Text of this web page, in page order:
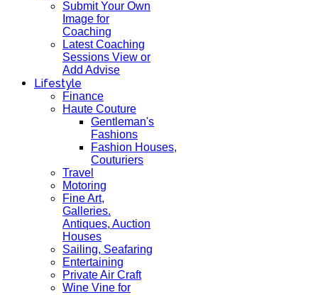
Submit Your Own
Image for
Coaching
Latest Coaching
Sessions View or
Add Advise
Lifestyle
Finance
Haute Couture
Gentleman's
Fashions
Fashion Houses,
Couturiers
Travel
Motoring
Fine Art,
Galleries.
Antiques, Auction
Houses
Sailing, Seafaring
Entertaining
Private Air Craft
Wine Vine for